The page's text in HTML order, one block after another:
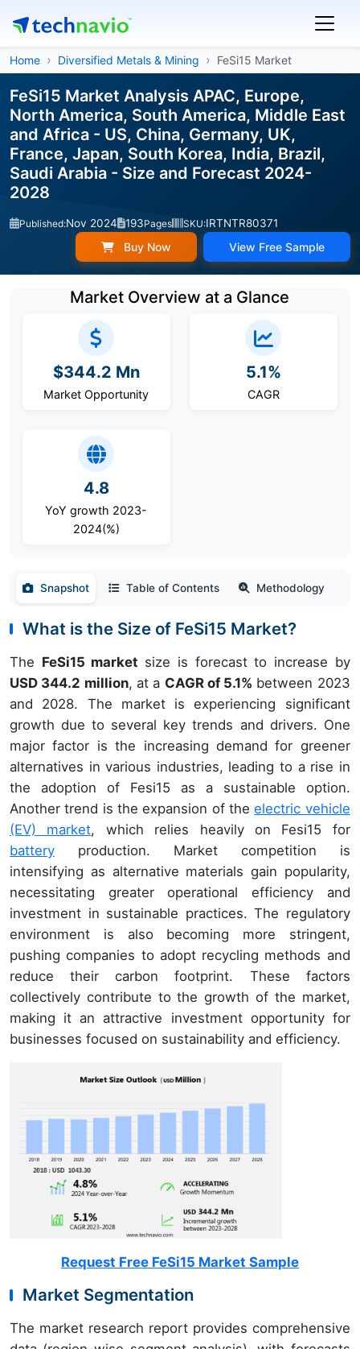
Home Diversified Metals & Mining FeSi15 Market
FeSi15 Market Analysis APAC, Europe,
North America, South America, Middle East
and Africa - US, China, Germany, UK,
France, Japan, South Korea, India, Brazil,
Saudi Arabia - Size and Forecast 2024-
2028
Published:Nov 2024 193Pages SKU:IRTNTR80371
Buy Now View Free Sample
Market Overview at a Glance
$344.2 Mn
Market Opportunity
5.1%
CAGR
4.8
YoY growth 2023-
2024(%)
Snapshot Table of Contents Methodology
What is the Size of FeSi15 Market?
The FeSi15 market size is forecast to increase by
USD 344.2 million, at a CAGR of 5.1% between 2023
and 2028. The market is experiencing significant
growth due to several key trends and drivers. One
major factor is the increasing demand for greener
alternatives in various industries, leading to a rise in
the adoption of Fesi15 as a sustainable option.
Another trend is the expansion of theelectric vehicle
(EV) market, which relies heavily on Fesi15 for
battery production. Market competition is
intensifying as alternative materials gain popularity,
necessitating greater operational efficiency and
investment in sustainable practices. The regulatory
environment is also becoming more stringent,
pushing companies to adopt recycling methods and
reduce their carbon footprint. These factors
collectively contribute to the growth of the market,
making it an attractive investment opportunity for
businesses focused on sustainability and efficiency.
Request Free FeSi15 Market Sample
Market Segmentation
The market research report provides comprehensive